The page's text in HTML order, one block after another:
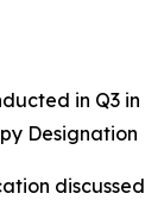
in Q3 in
Designation
discussed